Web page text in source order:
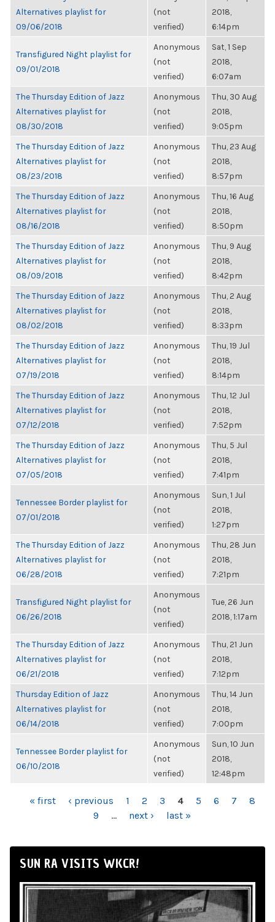
Alternatives playlist for
09/06/2018
(not
verified)
2018,
6:14pm
Transfigured Night playlist for
09/01/2018
Anonymous
(not
verified)
Sat, 1 Sep
2018,
6:07am
The Thursday Edition of Jazz
Alternatives playlist for
08/30/2018
Anonymous
(not
verified)
Thu, 30 Aug
2018,
9:05pm
The Thursday Edition of Jazz
Alternatives playlist for
08/23/2018
Anonymous
(not
verified)
Thu, 23 Aug
2018,
8:57pm
The Thursday Edition of Jazz
Alternatives playlist for
08/16/2018
Anonymous
(not
verified)
Thu, 16 Aug
2018,
8:50pm
The Thursday Edition of Jazz
Alternatives playlist for
08/09/2018
Anonymous
(not
verified)
Thu, 9 Aug
2018,
8:42pm
The Thursday Edition of Jazz
Alternatives playlist for
08/02/2018
Anonymous
(not
verified)
Thu, 2 Aug
2018,
8:33pm
The Thursday Edition of Jazz
Alternatives playlist for
07/19/2018
Anonymous
(not
verified)
Thu, 19 Jul
2018,
8:14pm
The Thursday Edition of Jazz
Alternatives playlist for
07/12/2018
Anonymous
(not
verified)
Thu, 12 Jul
2018,
7:52pm
The Thursday Edition of Jazz
Alternatives playlist for
07/05/2018
Anonymous
(not
verified)
Thu, 5 Jul
2018,
7:41pm
Tennessee Border playlist for
07/01/2018
Anonymous
(not
verified)
Sun, 1 Jul
2018,
1:27pm
The Thursday Edition of Jazz
Alternatives playlist for
06/28/2018
Anonymous
(not
verified)
Thu, 28 Jun
2018,
7:21pm
Transfigured Night playlist for
06/26/2018
Anonymous
(not
verified)
Tue, 26 Jun
2018, 1:17am
The Thursday Edition of Jazz
Alternatives playlist for
06/21/2018
Anonymous
(not
verified)
Thu, 21 Jun
2018,
7:12pm
Thursday Edition of Jazz
Alternatives playlist for
06/14/2018
Anonymous
(not
verified)
Thu, 14 Jun
2018,
7:00pm
Tennessee Border playlist for
06/10/2018
Anonymous
(not
verified)
Sun, 10 Jun
2018,
12:48pm
PAGES
« first ‹ previous 1 2 3 4 5 6 7
8
9
… next › last »
SUN RA VISITS WKCR!